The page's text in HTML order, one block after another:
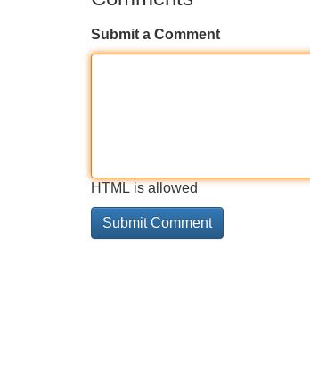
Submit a Comment
HTML is allowed